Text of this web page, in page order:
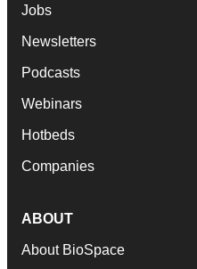
Jobs
Newsletters
Podcasts
Webinars
Hotbeds
Companies
ABOUT
About BioSpace